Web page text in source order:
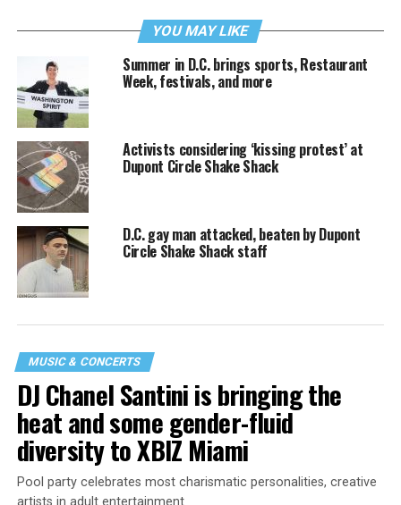
YOU MAY LIKE
Summer in D.C. brings sports, Restaurant
Week, festivals, and more
Activists considering ‘kissing protest’ at
Dupont Circle Shake Shack
D.C. gay man attacked, beaten by Dupont
Circle Shake Shack staff
MUSIC & CONCERTS
DJ Chanel Santini is bringing the
heat and some gender-fluid
diversity to XBIZ Miami
Pool party celebrates most charismatic personalities, creative